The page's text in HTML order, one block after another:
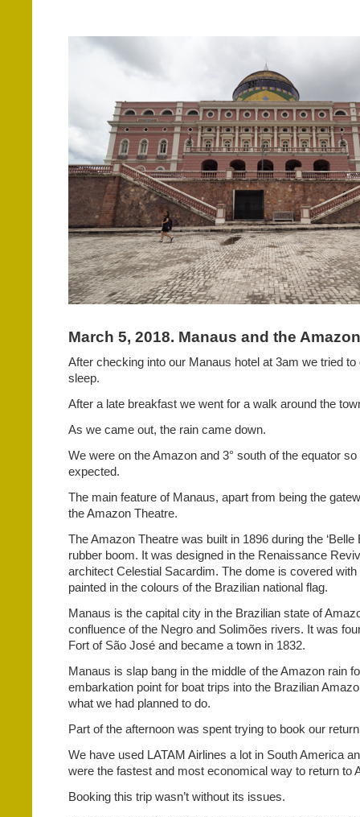
March 5, 2018. Manaus and the
After checking into our Manaus hotel at 3am we tried to
sleep.
After a late breakfast we went for a walk around the
As we came out, the rain came down.
We were on the Amazon and 3° south of the equator
expected.
The main feature of Manaus, apart from being the
the Amazon Theatre.
The Amazon Theatre was built in 1896 during the ‘Belle
rubber boom. It was designed in the Renaissance
architect Celestial Sacardim. The dome is covered
painted in the colours of the Brazilian national flag.
Manaus is the capital city in the Brazilian state of
confluence of the Negro and Solimões rivers. It was
Fort of São José and became a town in 1832.
Manaus is slap bang in the middle of the Amazon rain
embarkation point for boat trips into the Brazilian
what we had planned to do.
Part of the afternoon was spent trying to book our
We have used LATAM Airlines a lot in South America
were the fastest and most economical way to return to
Booking this trip wasn’t without its issues.